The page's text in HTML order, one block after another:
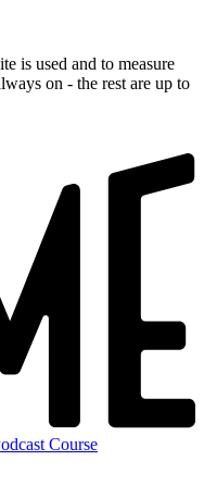
is used and to measure
on - the rest are up to
Course